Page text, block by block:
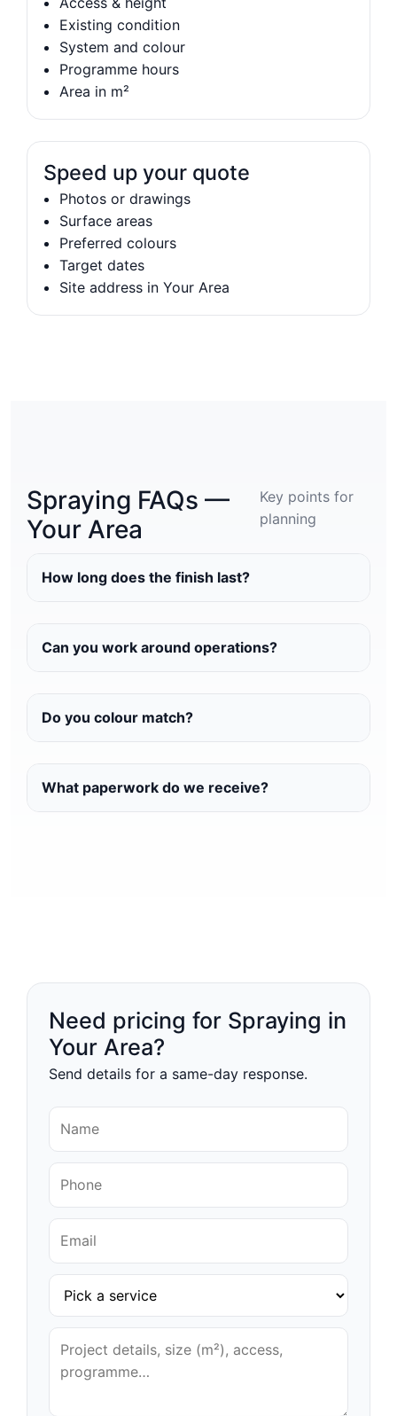
Existing condition
System and colour
Programme hours
Area in m²
Speed up your quote
Photos or drawings
Surface areas
Preferred colours
Target dates
Site address in Your Area
Spraying FAQs —
Your Area
Key points for
planning
How long does the finish last?
Can you work around operations?
Do you colour match?
What paperwork do we receive?
Need pricing for Spraying in
Your Area?
Send details for a same-day response.